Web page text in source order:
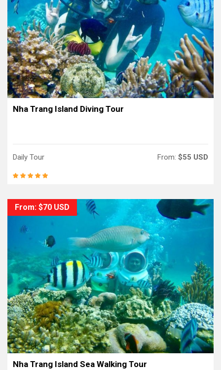
Nha Trang Island Diving Tour
Daily Tour From: $55 USD
From: $70 USD
Nha Trang Island Sea Walking Tour